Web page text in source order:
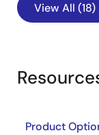
View All (18)
Product